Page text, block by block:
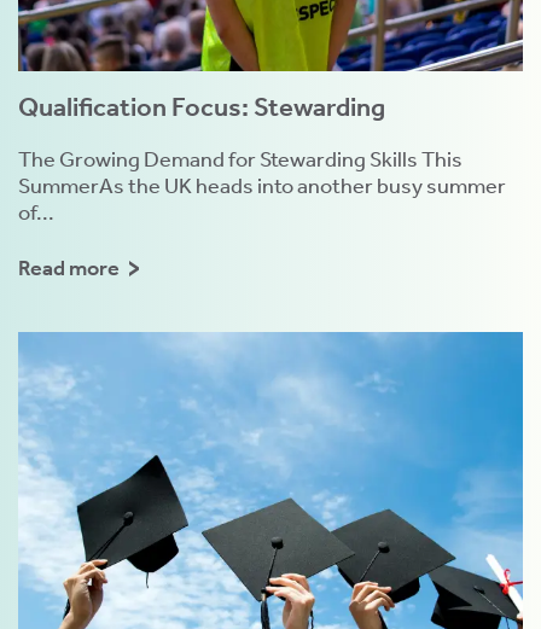
Qualification Focus: Stewarding
The Growing Demand for Stewarding Skills This
SummerAs the UK heads into another busy summer
of...
Read more